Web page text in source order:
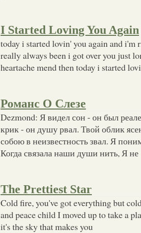
I Started Loving You Again
today i started lovin' you again and i'm
really always been i got over you just
heartache mend then today i started
Романс О Слезе
Dezmond: Я видел сон - он был
крик - он душу рвал. Твой облик
собою в неизвестность звал. Я
Когда связала наши души нить, Я не
The Prettiest Star
Cold fire, you've got everything but
and peace child I moved up to take a
it's the sky that makes you